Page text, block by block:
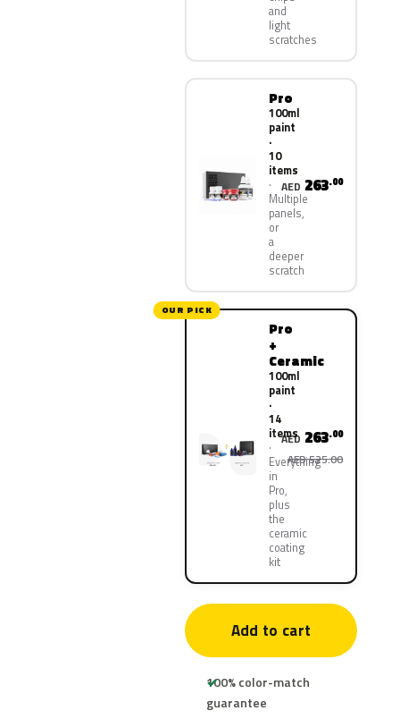
and
light
scratches
Pro
100ml
paint
·
10
items
Multiple
panels,
or
a
deeper
scratch
AED 263.00
OUR PICK
Pro
+
Ceramic
100ml
paint
·
14
items
Everything
in
Pro,
plus
the
ceramic
coating
kit
AED 263.00
AED 525.00
Add to cart
100% color-match
guarantee